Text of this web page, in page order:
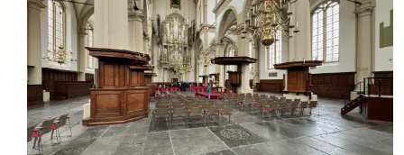
Museums
Attractions